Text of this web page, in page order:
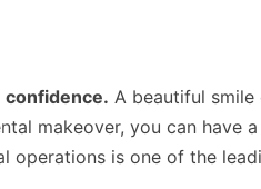
confidence. A beautiful
makeover, you can have
operations is one of the